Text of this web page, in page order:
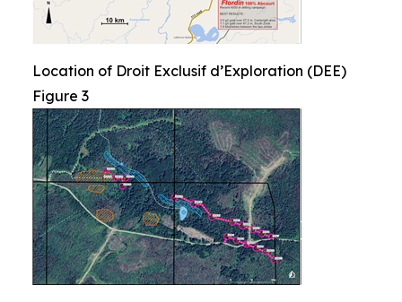
Location of Droit Exclusif d’Exploration (DEE)
Figure 3